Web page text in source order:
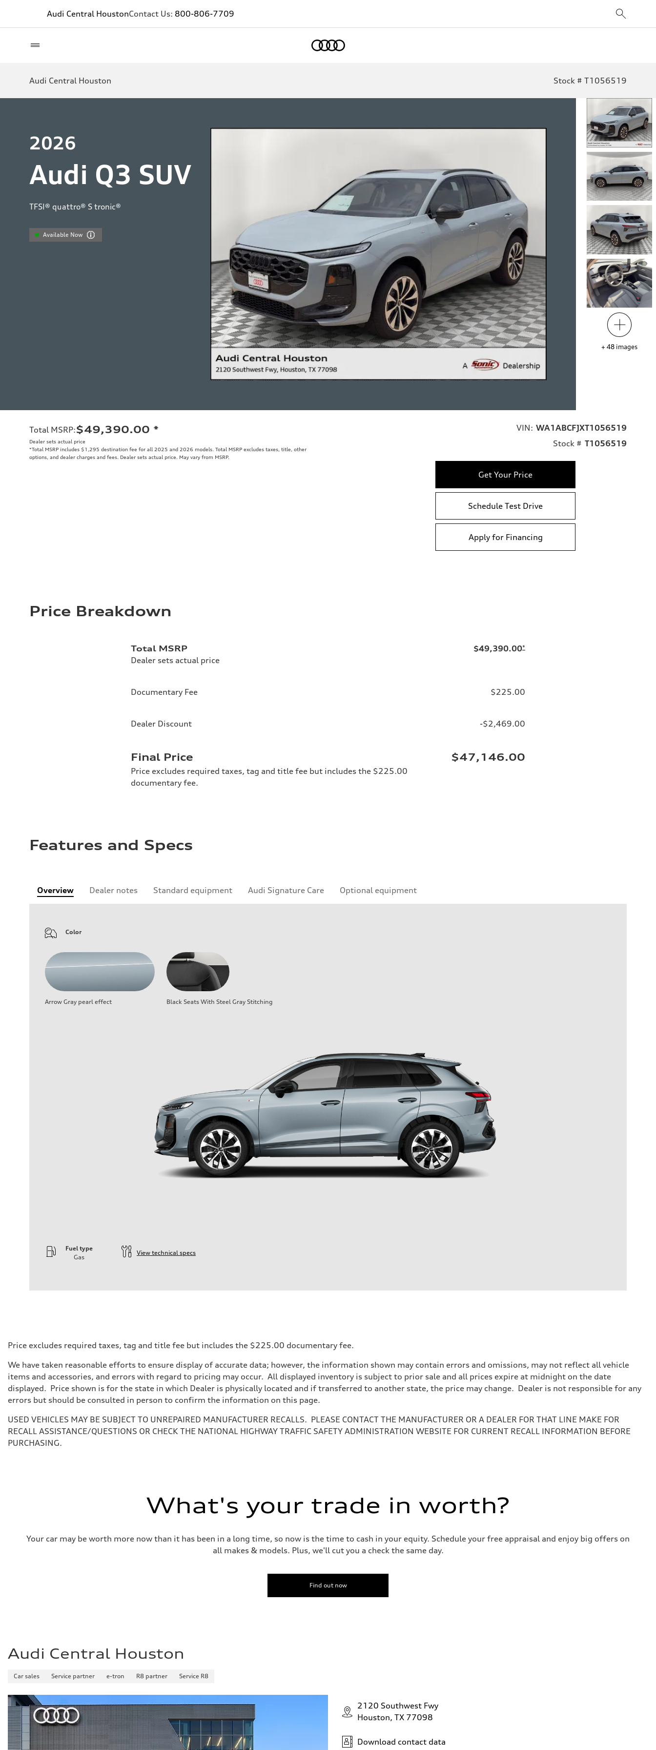
Audi Central HoustonContact Us: 800-806-7709
Audi Central Houston Stock # T1056519
2026
Audi Q3 SUV
TFSI® quattro® S tronic®
Available Now
+ 48 images
Total MSRP:$49,390.00 *
Dealer sets actual price
*Total MSRP includes $1,295 destination fee for all 2025 and 2026 models. Total MSRP excludes taxes, title, other
options, and dealer charges and fees. Dealer sets actual price. May vary from MSRP.
VIN: WA1ABCFJXT1056519
Stock # T1056519
Get Your Price
Schedule Test Drive
Apply for Financing
Price Breakdown
Total MSRP
Dealer sets actual price
$49,390.00*
Documentary Fee $225.00
Dealer Discount -$2,469.00
Final Price
Price excludes required taxes, tag and title fee but includes the $225.00
documentary fee.
$47,146.00
Features and Specs
Overview Dealer notes Standard equipment Audi Signature Care Optional equipment
Color
Arrow Gray pearl effect Black Seats With Steel Gray Stitching
Fuel type
Gas
View technical specs
Driveline
Transmission
Suspension
Front
—
Rear
—
Brake system
—
Steering
Steering
—
Top speed
Price excludes required taxes, tag and title fee but includes the $225.00 documentary fee.
We have taken reasonable efforts to ensure display of accurate data; however, the information shown may contain errors and omissions, may not reflect all vehicle
items and accessories, and errors with regard to pricing may occur. All displayed inventory is subject to prior sale and all prices expire at midnight on the date
displayed. Price shown is for the state in which Dealer is physically located and if transferred to another state, the price may change. Dealer is not responsible for any
errors but should be consulted in person to confirm the information on this page.
USED VEHICLES MAY BE SUBJECT TO UNREPAIRED MANUFACTURER RECALLS. PLEASE CONTACT THE MANUFACTURER OR A DEALER FOR THAT LINE MAKE FOR
RECALL ASSISTANCE/QUESTIONS OR CHECK THE NATIONAL HIGHWAY TRAFFIC SAFETY ADMINISTRATION WEBSITE FOR CURRENT RECALL INFORMATION BEFORE
PURCHASING.
What's your trade in worth?
Your car may be worth more now than it has been in a long time, so now is the time to cash in your equity. Schedule your free appraisal and enjoy big offers on
all makes & models. Plus, we'll cut you a check the same day.
Find out now
Audi Central Houston
Car sales Service partner e-tron R8 partner Service R8
2120 Southwest Fwy
Houston, TX 77098
Download contact data